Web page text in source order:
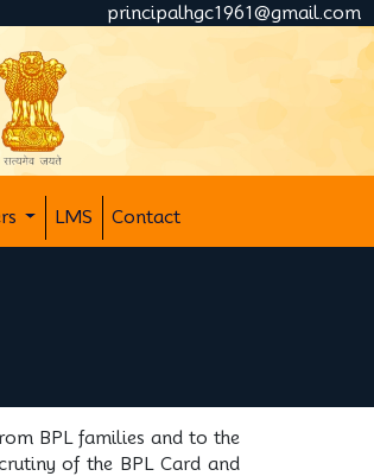
principalhgc1961@gmail.com
LMS Contact
BPL families and to the
of the BPL Card and